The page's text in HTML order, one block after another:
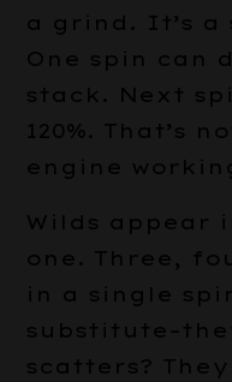
a grind. It’s
One spin can
stack. Next
120%. That’s
engine
Wilds appear
one. Three,
in a single
scatters?